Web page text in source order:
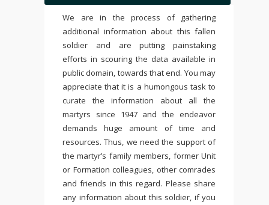
We are in the process of gathering
additional information about this fallen
soldier and are putting painstaking
efforts in scouring the data available in
public domain, towards that end. You may
appreciate that it is a humongous task to
curate the information about all the
martyrs since 1947 and the endeavor
demands huge amount of time and
resources. Thus, we need the support of
the martyr’s family members, former Unit
or Formation colleagues, other comrades
and friends in this regard. Please share
any information about this soldier, if you